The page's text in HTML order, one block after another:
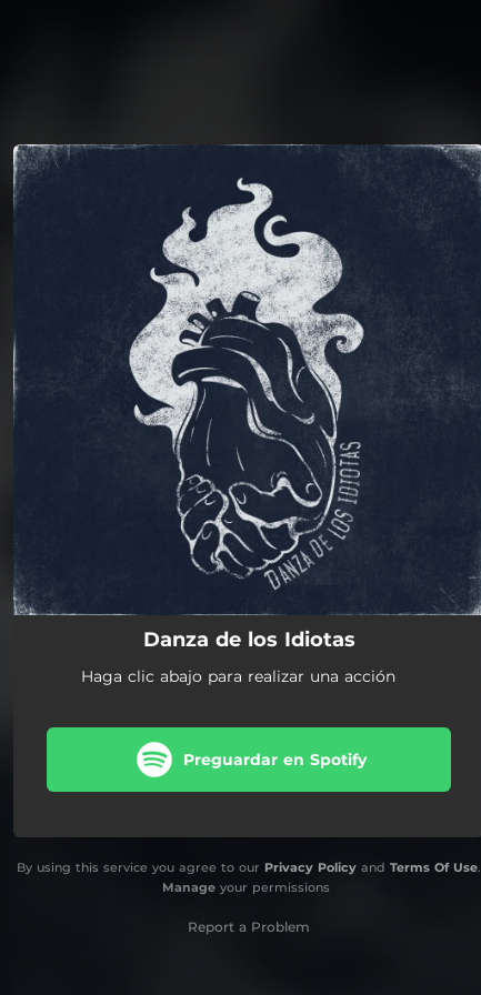
Danza de los Idiotas
Haga clic abajo para realizar una acción
Preguardar en Spotify
By using this service you agree to our Privacy Policy and Terms Of Use.
Manageyour permissions
Report a Problem